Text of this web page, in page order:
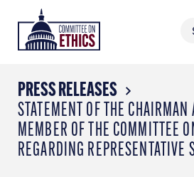
content
Header
Logo
PRESS RELEASES
STATEMENT OF THE
MEMBER OF THE COMMITTEE
REGARDING REPRESENTATIVE